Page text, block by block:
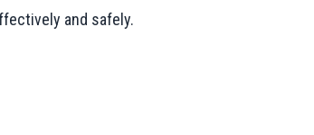
and safely.